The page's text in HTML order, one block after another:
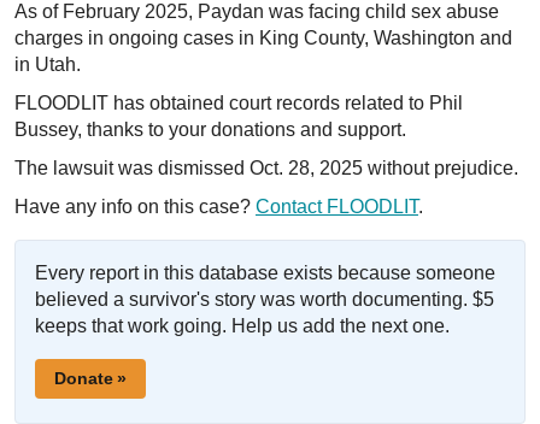
As of February 2025, Paydan was facing child sex abuse
charges in ongoing cases in King County, Washington and
in Utah.
FLOODLIT has obtained court records related to Phil
Bussey, thanks to your donations and support.
The lawsuit was dismissed Oct. 28, 2025 without prejudice.
Have any info on this case? Contact FLOODLIT.
Every report in this database exists because someone
believed a survivor's story was worth documenting. $5
keeps that work going. Help us add the next one.
Donate »